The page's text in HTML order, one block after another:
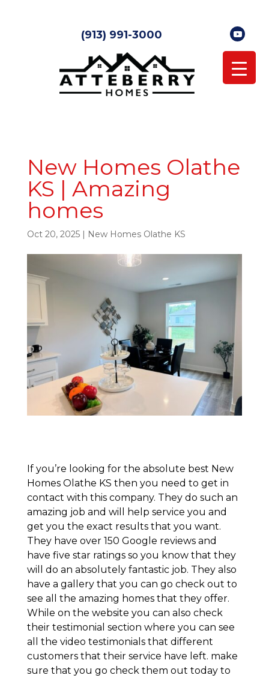
(913) 991-3000
New Homes Olathe
KS | Amazing
homes
Oct 20, 2025| New Homes Olathe KS
If you’re looking for the absolute best New
Homes Olathe KS then you need to get in
contact with this company. They do such an
amazing job and will help service you and
get you the exact results that you want.
They have over 150 Google reviews and
have five star ratings so you know that they
will do an absolutely fantastic job. They also
have a gallery that you can go check out to
see all the amazing homes that they offer.
While on the website you can also check
their testimonial section where you can see
all the video testimonials that different
customers that their service have left. make
sure that you go check them out today to